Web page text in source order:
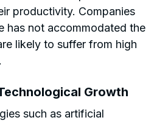
productivity. Companies
has not accommodated the
likely to suffer from high
Growth
such as artificial